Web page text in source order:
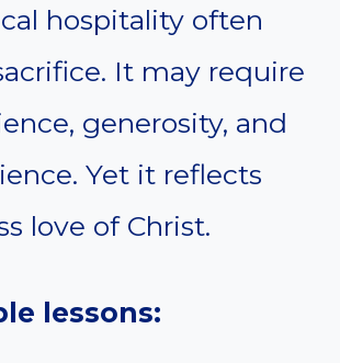
hospitality often
It may require
generosity, and
Yet it reflects
love of Christ.
lessons: